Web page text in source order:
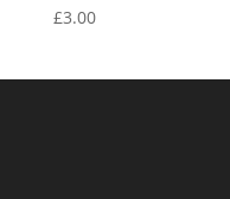
£3.00